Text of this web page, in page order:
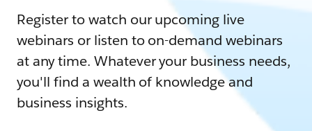
Register to watch our upcoming live
webinars or listen to on-demand webinars
at any time. Whatever your business needs,
you'll find a wealth of knowledge and
business insights.